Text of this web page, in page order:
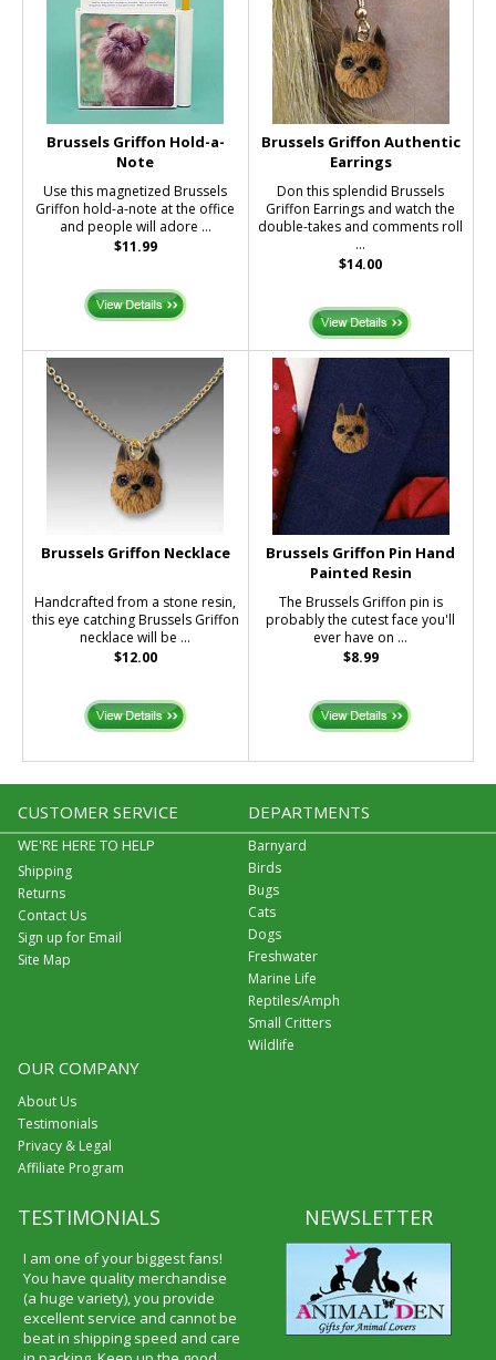
Brussels Griffon Hold-a-
Note
Use this magnetized Brussels
Griffon hold-a-note at the office
and people will adore ...
$11.99
Brussels Griffon Authentic
Earrings
Don this splendid Brussels
Griffon Earrings and watch the
double-takes and comments roll
...
$14.00
Brussels Griffon Necklace
Handcrafted from a stone resin,
this eye catching Brussels Griffon
necklace will be ...
$12.00
Brussels Griffon Pin Hand
Painted Resin
The Brussels Griffon pin is
probably the cutest face you'll
ever have on ...
$8.99
CUSTOMER SERVICE
WE'RE HERE TO HELP
Shipping
Returns
Contact Us
Sign up for Email
Site Map
DEPARTMENTS
Barnyard
Birds
Bugs
Cats
Dogs
Freshwater
Marine Life
Reptiles/Amph
Small Critters
Wildlife
OUR COMPANY
About Us
Testimonials
Privacy & Legal
Affiliate Program
TESTIMONIALS
I am one of your biggest fans!
You have quality merchandise
(a huge variety), you provide
excellent service and cannot be
beat in shipping speed and care
NEWSLETTER